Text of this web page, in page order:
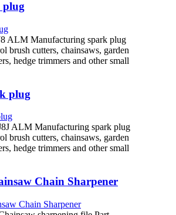
plug
ALM Manufacturing spark plug
brush cutters, chainsaws, garden
hedge trimmers and other small
plug
ALM Manufacturing spark plug
brush cutters, chainsaws, garden
hedge trimmers and other small
Chain Sharpener